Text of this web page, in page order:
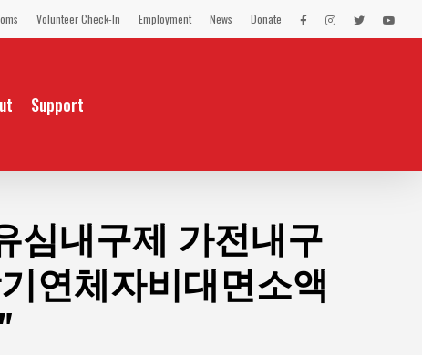
Volunteer Check-In Employment News Donate
LEX
Facebook
LEX
Instagram
LEX
TwitterYou
Support
심내구제 가전내구
연체자비대면소액